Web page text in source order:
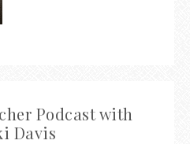
Podcast with
Davis